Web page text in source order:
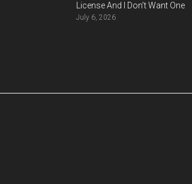
License And I Don’t Want One
July 6, 2026